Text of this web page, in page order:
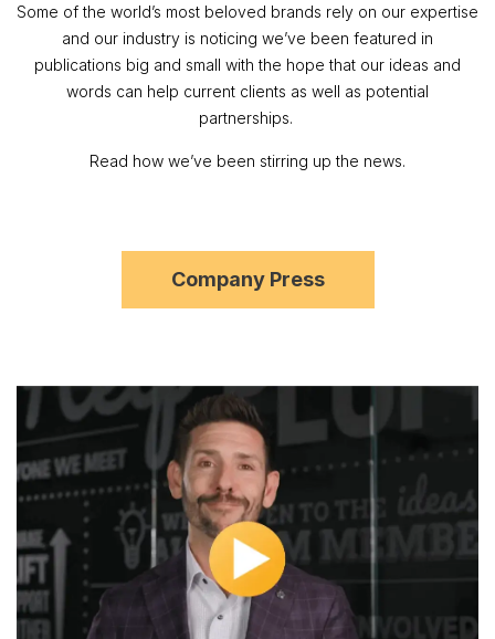
Some of the world’s most beloved brands rely on our expertise
and our industry is noticing we’ve been featured in
publications big and small with the hope that our ideas and
words can help current clients as well as potential
partnerships.
Read how we’ve been stirring up the news.
Company Press